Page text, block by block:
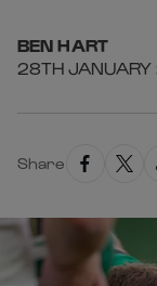
BEN HART
28TH
Share